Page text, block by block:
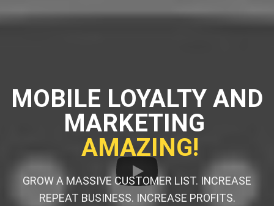
MOBILE LOYALTY AND
MARKETING
AMAZING!
GROW A MASSIVE CUSTOMER LIST. INCREASE
REPEAT BUSINESS. INCREASE PROFITS.